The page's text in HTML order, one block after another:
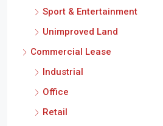
Sport & Entertainment
Unimproved Land
Commercial Lease
Industrial
Office
Retail